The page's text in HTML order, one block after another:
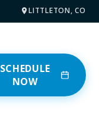
LITTLETON, CO
SCHEDULE
NOW